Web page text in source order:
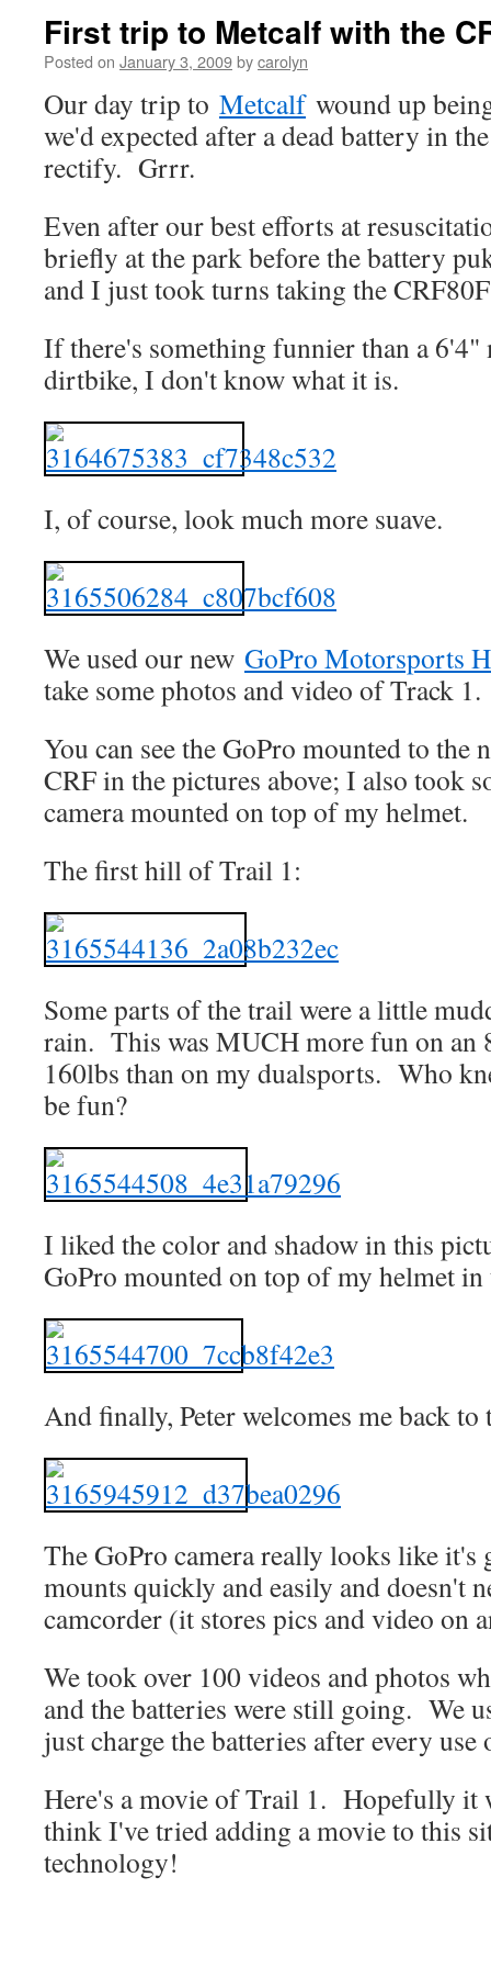
First trip to Metcalf with the
Posted on January 3, 2009bycarolyn
Our day trip to Metcalfwound up
we'd expected after a dead battery in
rectify. Grrr.
Even after our best efforts at
briefly at the park before the battery
and I just took turns taking the
If there's something funnier than a 6'4"
dirtbike, I don't know what it is.
I, of course, look much more suave.
We used our new GoPro Motorsports
take some photos and video of Track
You can see the GoPro mounted to the
CRF in the pictures above; I also took
camera mounted on top of my helmet.
The first hill of Trail 1:
Some parts of the trail were a little
rain. This was MUCH more fun on an
160lbs than on my dualsports. Who
be fun?
I liked the color and shadow in this
GoPro mounted on top of my helmet in
And finally, Peter welcomes me back
The GoPro camera really looks like
mounts quickly and easily and doesn't
camcorder (it stores pics and video on
We took over 100 videos and photos
and the batteries were still going. We
just charge the batteries after every use
Here's a movie of Trail 1. Hopefully it
think I've tried adding a movie to this
technology!